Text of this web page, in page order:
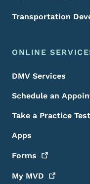
Transportation
ONLINE
DMV Services
Schedule an
Take a Practice Test
Apps
Forms
My MVD